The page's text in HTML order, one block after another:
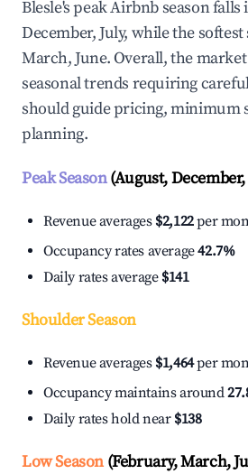
Blesle's peak Airbnb season falls
December, July, while the
March, June. Overall, the
seasonal trends requiring
should guide pricing, minimum
planning.
Peak Season(August, December,
Revenue averages $2,122per
Occupancy rates average42.7%
Daily rates average $141
Shoulder Season
Revenue averages $1,464per
Occupancy maintains around
Daily rates hold near $138
Low Season(February, March,